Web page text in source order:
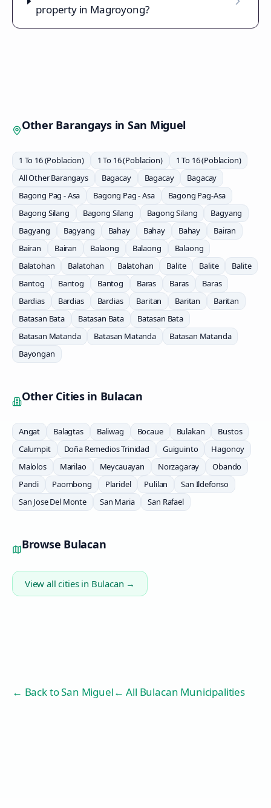
property in Magroyong?
Other Barangays in San Miguel
1 To 16 (Poblacion) 1 To 16 (Poblacion)
1 To 16 (Poblacion)
All Other Barangays
Bagacay Bagacay
Bagacay
Bagong Pag - Asa
Bagong Pag - Asa
Bagong Pag-Asa
Bagong Silang
Bagong Silang Bagong Silang
Bagyang
Bagyang
Bagyang Bahay Bahay Bahay
Bairan
Bairan
Bairan Balaong Balaong
Balaong
Balatohan
Balatohan Balatohan Balite Balite
Balite
Bantog
Bantog Bantog Baras Baras
Baras
Bardias
Bardias Bardias Baritan Baritan
Baritan
Batasan Bata
Batasan Bata
Batasan Bata
Batasan Matanda
Batasan Matanda
Batasan Matanda
Bayongan
Other Cities in Bulacan
Angat Balagtas Baliwag Bocaue Bulakan
Bustos
Calumpit
Doña Remedios Trinidad Guiguinto
Hagonoy
Malolos
Marilao Meycauayan Norzagaray
Obando
Pandi
Paombong Plaridel Pulilan
San Ildefonso
San Jose Del Monte
San Maria San Rafael
Browse Bulacan
View all cities in Bulacan →
← Back toSan Miguel← All Bulacan Municipalities